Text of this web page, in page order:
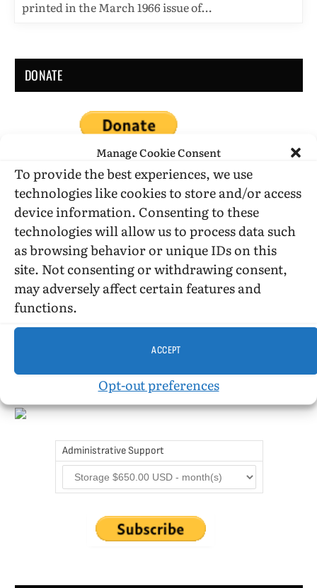
Manage Cookie Consent
To provide the best experiences, we use
technologies like cookies to store and/or access
device information. Consenting to these
technologies will allow us to process data such
as browsing behavior or unique IDs on this
site. Not consenting or withdrawing consent,
may adversely affect certain features and
functions.
ACCEPT
Opt-out preferences
printed in the March 1966 issue of…
DONATE
DONATE WHILE SHOPPING…
Amazon Simle has retired, but you still can shop on
Amazon.com using our affiliate link:
Amazon Affiliate for HIC
Administrative Support